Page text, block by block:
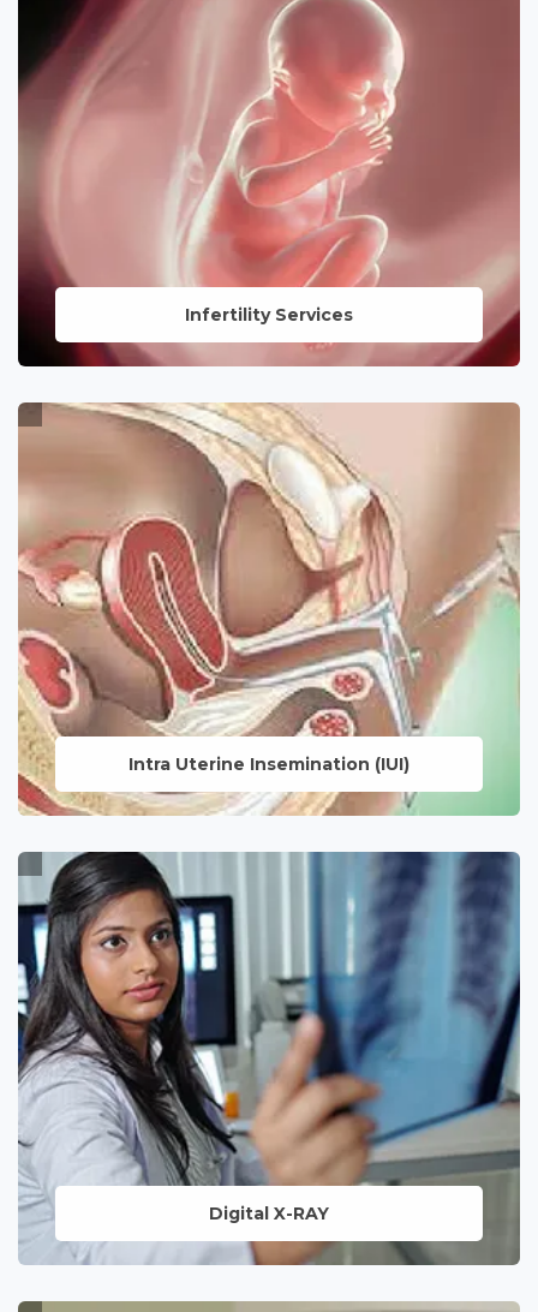
preventive and curative measures for
their well-being.
LEARN MORE
Infertility Services
Tailored solutions and support for
individuals and couples navigating the
challenges of fertility, guided by
experienced specialists.
LEARN MORE
Intra Uterine Insemination (IUI)
Assisted reproductive technique to
enhance the chances of pregnancy,
offering hope and support to those on
the journey to parenthood.
LEARN MORE
Digital X-RAY
State-of-the-art imaging services